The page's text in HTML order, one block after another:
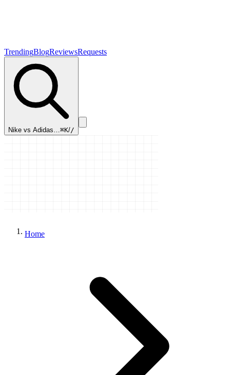
TrendingBlogReviewsRequests
Nike vs Adidas…⌘K//
Home